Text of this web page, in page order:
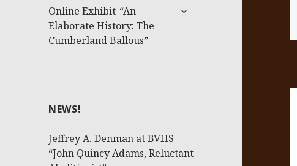
Online Exhibit-“An
Elaborate History: The
Cumberland Ballous”
expand
NEWS!
Jeffrey A. Denman at BVHS
“John Quincy Adams, Reluctant